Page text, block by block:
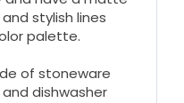
stylish lines
palette.
of stoneware
dishwasher